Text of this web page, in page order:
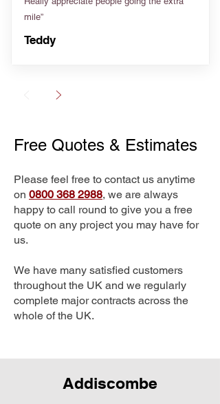
mile”
Teddy
Free Quotes & Estimates
Please feel free to contact us anytime
on 0800 368 2988, we are always
happy to call round to give you a free
quote on any project you may have for
us.
We have many satisfied customers
throughout the UK and we regularly
complete major contracts across the
whole of the UK.
Addiscombe